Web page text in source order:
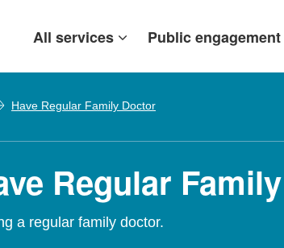
All services Public engagement
Have Regular Family Doctor
Regular
a regular family doctor.